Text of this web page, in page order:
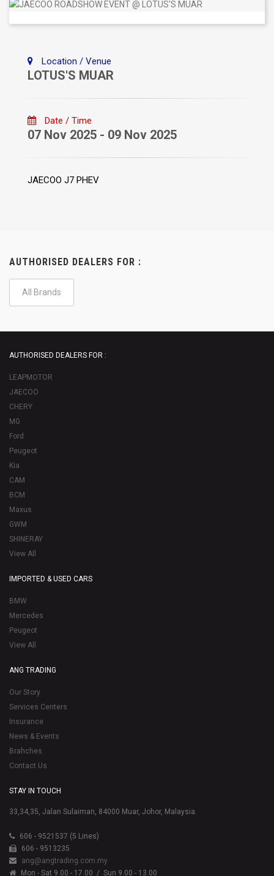
Location / Venue
LOTUS'S MUAR
Date / Time
07 Nov 2025 - 09 Nov 2025
JAECOO J7 PHEV
AUTHORISED DEALERS FOR :
All Brands
AUTHORISED DEALERS FOR :
LEAPMOTOR
JAECOO
CHERY
MG
Ford
Peugeot
Kia
CAM
BCM
Maxus
GWM
SHINERAY
View All
IMPORTED & USED CARS
BMW
Mercedes
Peugeot
View All
ANG TRADING
Our Story
Services Centers
Insurance
News & Events
Brahches
Contact Us
STAY IN TOUCH
33,34,35, Jalan Sulaiman, 84000 Muar, Johor, Malaysia.
606 - 9521537 (5 Lines)
606 - 9513235
ang@angtrading.com.my
Mon - Sat 9.00 - 17.00 / Sun 9.00 - 13.00